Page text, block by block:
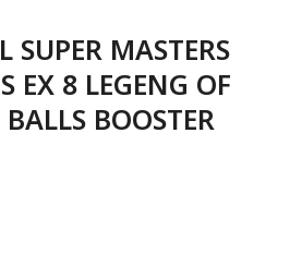
SUPER MASTERS
EX 8 LEGENG OF
BOOSTER